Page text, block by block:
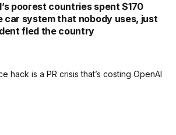
poorest countries spent $170
car system that nobody uses, just
fled the country